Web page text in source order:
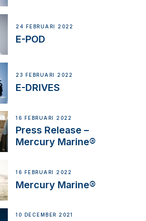
24 FEBRUARI 2022
E-POD
23 FEBRUARI 2022
E-DRIVES
16 FEBRUARI 2022
Press Release –
Mercury Marine®
16 FEBRUARI 2022
Mercury Marine®
10 DECEMBER 2021